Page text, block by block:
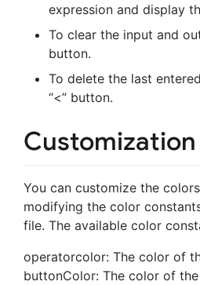
expression and display
To clear the input and
button.
To delete the last
“<” button.
Customization
You can customize the
modifying the color
file. The available color
operatorcolor: The color of
buttonColor: The color of